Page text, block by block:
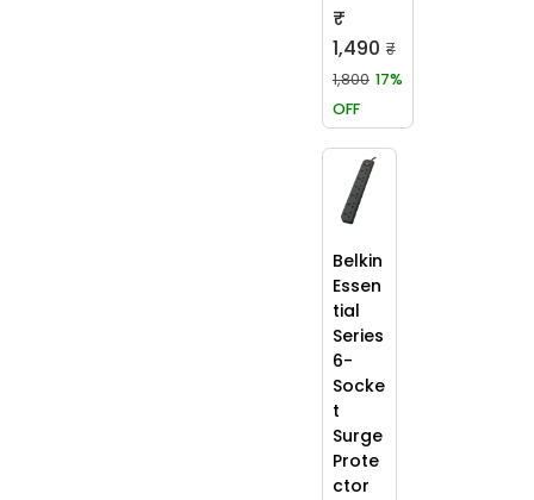
₹
1,490 ₹
1,800 17%
OFF
Belkin
Essen
tial
Series
6-
Socke
t
Surge
Prote
ctor